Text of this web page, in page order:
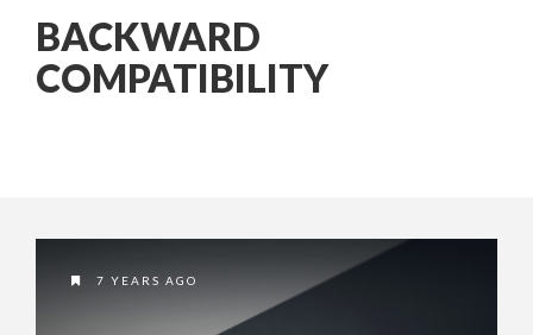
BACKWARD
COMPATIBILITY
7 YEARS AGO